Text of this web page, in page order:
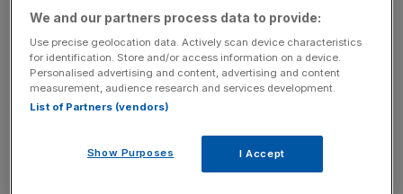
Barclays Premier League next week, and over future
Association which sees Setanta share rights to England
and FA Cup games with ITV.
There was speculation that sports network ESPN would
try to snap up Setanta’s contracts, but an ESPN
We and our partners process data to provide:
Use precise geolocation data. Actively scan device characteristics
for identification. Store and/or access information on a device.
Personalised advertising and content, advertising and content
measurement, audience research and services development.
List of Partners (vendors)
Show Purposes I Accept